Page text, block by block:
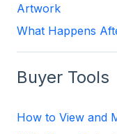
Artwork
What Happens
Buyer Tools
How to View and